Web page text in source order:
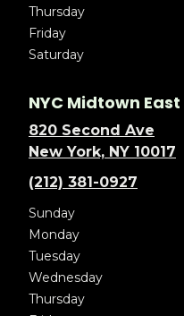
Thursday
Friday
Saturday
NYC Midtown East
820 Second Ave
New York, NY 10017
(212) 381-0927
Sunday
Monday
Tuesday
Wednesday
Thursday